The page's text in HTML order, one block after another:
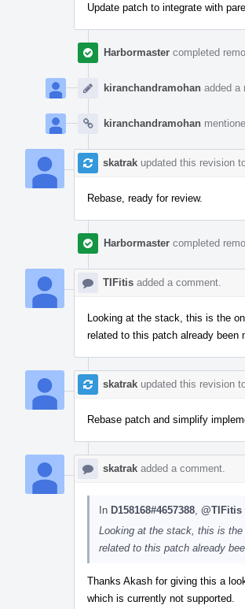
Update patch to integrate with
Harbormaster completed
kiranchandramohan added a
kiranchandramohan
skatrak updated this revision
Rebase, ready for review.
Harbormaster completed
TIFitis added a comment.
Looking at the stack, this is the
related to this patch already been
skatrak updated this revision
Rebase patch and simplify
skatrak added a comment.
In D158168#4657388 @TIFitis
Looking at the stack, this is
related to this patch already
Thanks Akash for giving this a
which is currently not supported.